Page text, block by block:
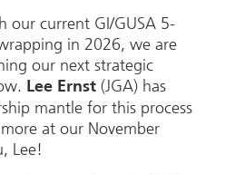
our current GI/GUSA 5-
in 2026, we are
our next strategic
Lee Ernst (JGA) has
mantle for this process
at our November
Lee!